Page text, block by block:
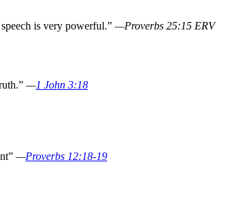
is very powerful.” —Proverbs 25:15 ERV
—1 John 3:18
—Proverbs 12:18-19